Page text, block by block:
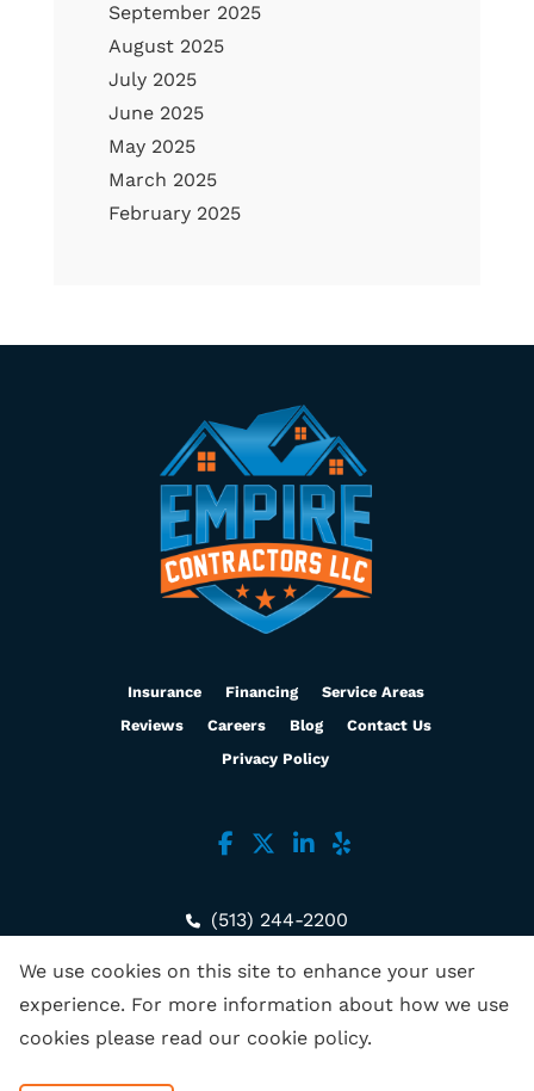
September 2025
August 2025
July 2025
June 2025
May 2025
March 2025
February 2025
Insurance Financing
Service Areas
Reviews
Careers Blog
Contact Us
Privacy Policy
(513) 244-2200
3636 Muddy Creek Rd, Ste B
Cincinnati, OH 45238
We use cookies on this site to enhance your user
experience. For more information about how we use
cookies please read our cookie policy.